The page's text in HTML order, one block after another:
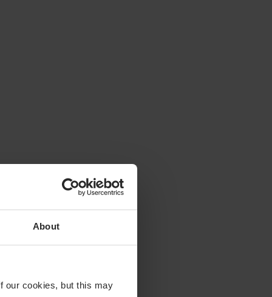
About
our cookies, but this may